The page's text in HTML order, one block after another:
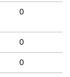
0
0
0